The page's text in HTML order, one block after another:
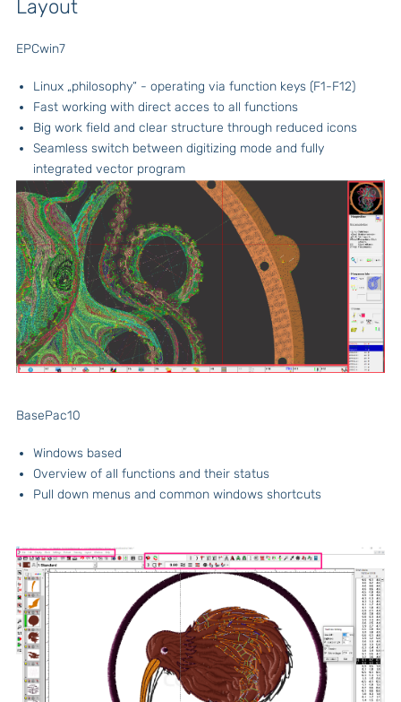
Layout
EPCwin7
Linux „philosophy“ - operating via function keys (F1-F12)
Fast working with direct acces to all functions
Big work field and clear structure through reduced icons
Seamless switch between digitizing mode and fully
integrated vector program
BasePac10
Windows based
Overview of all functions and their status
Pull down menus and common windows shortcuts